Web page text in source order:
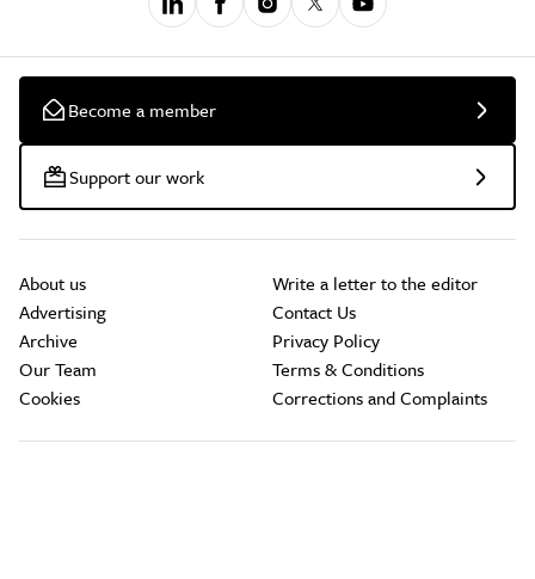
Become a member
Support our work
About us
Advertising
Archive
Our Team
Cookies
Write a letter to the editor
Contact Us
Privacy Policy
Terms & Conditions
Corrections and Complaints